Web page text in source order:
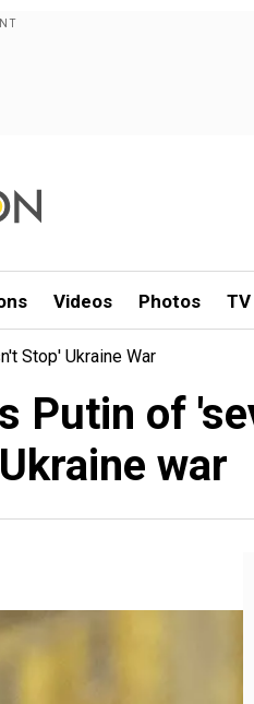
Videos Photos
Stop' Ukraine War
Putin of
war